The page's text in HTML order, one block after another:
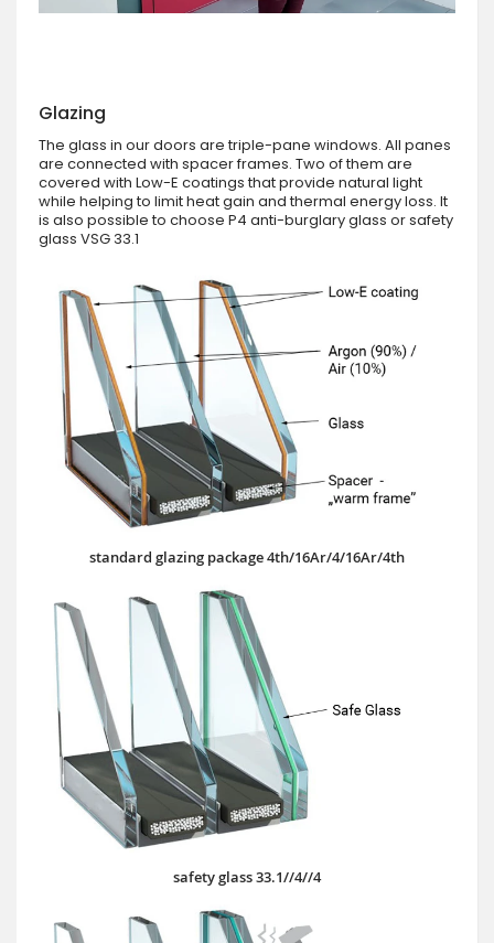
Glazing
The glass in our doors are triple-pane windows. All panes
are connected with spacer frames. Two of them are
covered with Low-E coatings that provide natural light
while helping to limit heat gain and thermal energy loss. It
is also possible to choose P4 anti-burglary glass or safety
glass VSG 33.1
standard glazing package 4th/16Ar/4/16Ar/4th
safety glass 33.1//4//4